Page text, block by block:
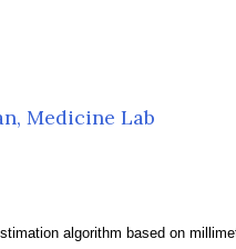
Medicine Lab
algorithm based on